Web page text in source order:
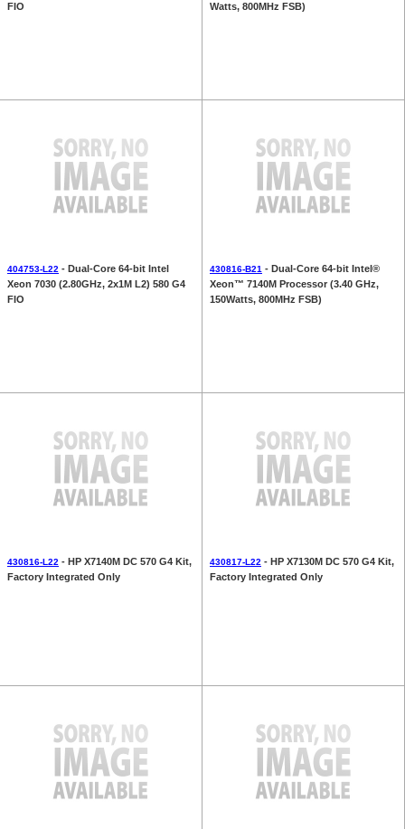
FIO Watts, 800MHz FSB)
404753-L22 - Dual-Core 64-bit Intel
Xeon 7030 (2.80GHz, 2x1M L2) 580 G4
FIO
430816-B21 - Dual-Core 64-bit Intel®
Xeon™ 7140M Processor (3.40 GHz,
150Watts, 800MHz FSB)
430816-L22 - HP X7140M DC 570 G4 Kit,
Factory Integrated Only
430817-L22 - HP X7130M DC 570 G4 Kit,
Factory Integrated Only